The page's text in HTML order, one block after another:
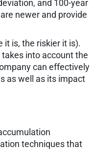
and 100-year
newer and provide
it is, the riskier it is).
into account the
can effectively
as well as its impact
techniques that